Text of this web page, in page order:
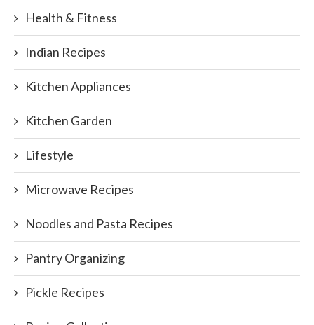
Health & Fitness
Indian Recipes
Kitchen Appliances
Kitchen Garden
Lifestyle
Microwave Recipes
Noodles and Pasta Recipes
Pantry Organizing
Pickle Recipes